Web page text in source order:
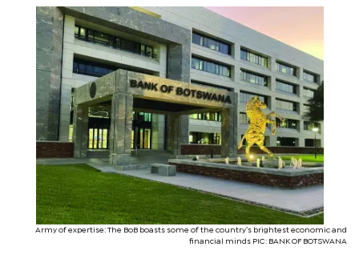
Army of expertise: The BoB boasts some of the country’s brightest economic and
financial minds PIC: BANK OF BOTSWANA